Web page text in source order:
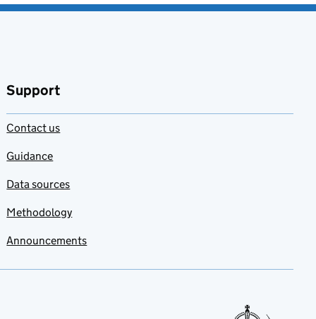
Support
Contact us
Guidance
Data sources
Methodology
Announcements